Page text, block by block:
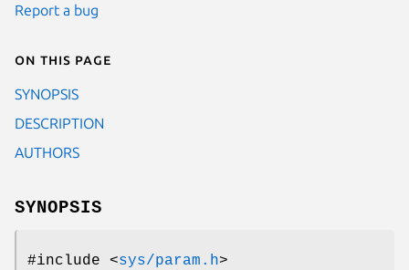
Report a bug
On this page
SYNOPSIS
DESCRIPTION
AUTHORS
SYNOPSIS
#include <sys/param.h>